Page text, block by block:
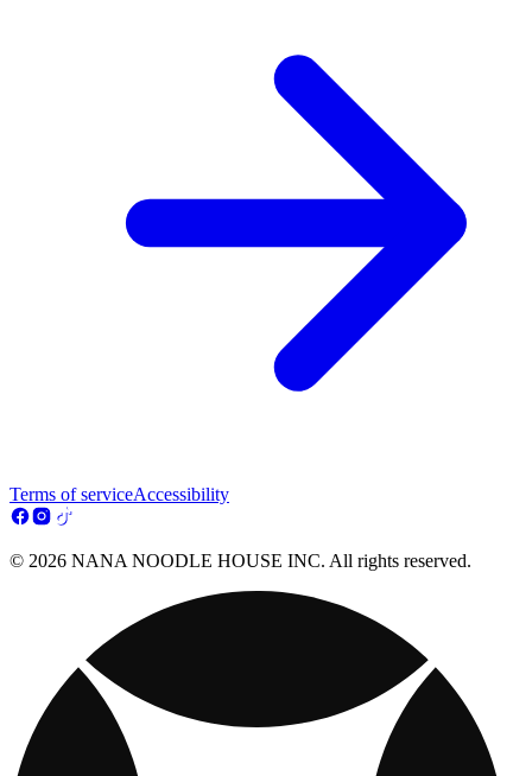
Terms of serviceAccessibility
© 2026 NANA NOODLE HOUSE INC. All rights reserved.